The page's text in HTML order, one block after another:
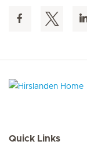
Quick Links